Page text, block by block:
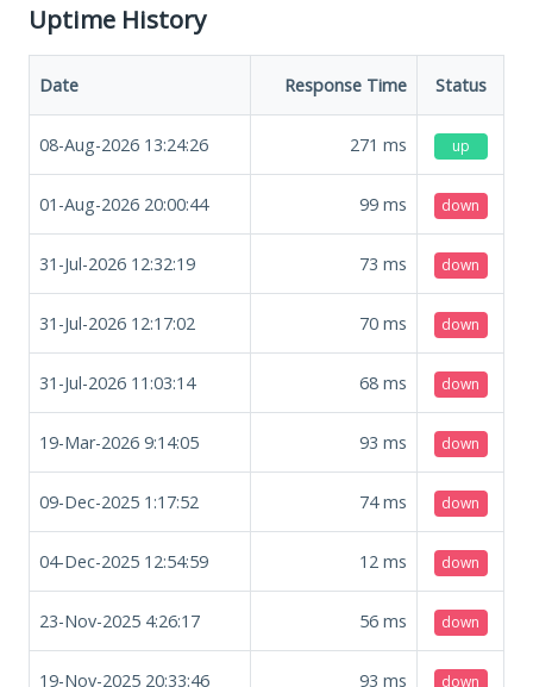
Uptime History
Date Response Time Status
08-Aug-2026 13:24:26 271 ms up
01-Aug-2026 20:00:44 99 ms down
31-Jul-2026 12:32:19 73 ms down
31-Jul-2026 12:17:02 70 ms down
31-Jul-2026 11:03:14 68 ms down
19-Mar-2026 9:14:05 93 ms down
09-Dec-2025 1:17:52 74ms down
04-Dec-2025 12:54:59 12 ms down
23-Nov-2025 4:26:17 56 ms down
19-Nov-2025 20:33:46 93 ms down